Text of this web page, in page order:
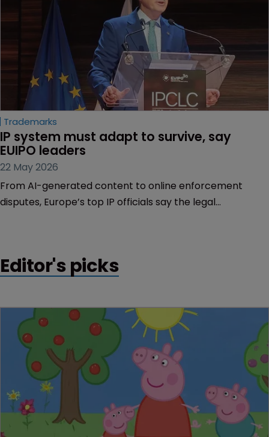
Trademarks
IP system must adapt to survive, say
EUIPO leaders
22 May 2026
From AI-generated content to online enforcement
disputes, Europe’s top IP officials say the legal
Editor's picks